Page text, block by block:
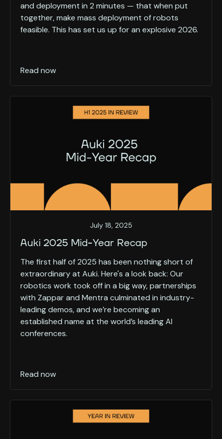
and deployment in 2 minutes — that when put
together, make mass deployment of robots
feasible. This has set us up for an explosive 2026.
Read now
July 18, 2025
Auki 2025 Mid-Year Recap
The first half of 2025 has been nothing short of
extraordinary at Auki. Here's a look back: Our
robotics work took off in a big way, partnerships
with Zappar and Mentra culminated in industry-
leading demos, and we’re becoming an
established name at the world’s leading AI
conferences.
Read now